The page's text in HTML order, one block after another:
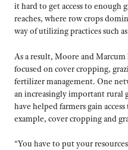
it hard to get access to enough
reaches, where row crops
way of utilizing practices such
As a result, Moore and
focused on cover cropping,
fertilizer management. One
an increasingly important rural
have helped farmers gain
example, cover cropping and
“You have to put your